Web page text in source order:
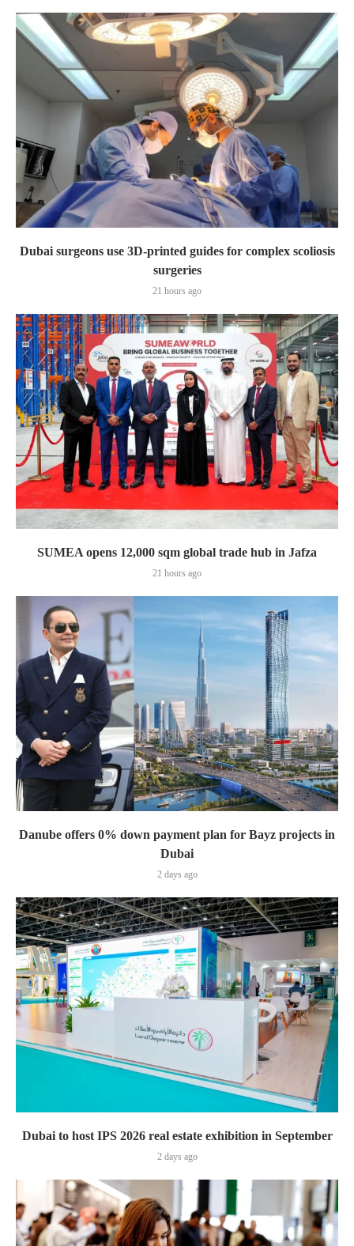
Dubai surgeons use 3D-printed guides for complex scoliosis
surgeries
21 hours ago
SUMEA opens 12,000 sqm global trade hub in Jafza
21 hours ago
Danube offers 0% down payment plan for Bayz projects in
Dubai
2 days ago
Dubai to host IPS 2026 real estate exhibition in September
2 days ago